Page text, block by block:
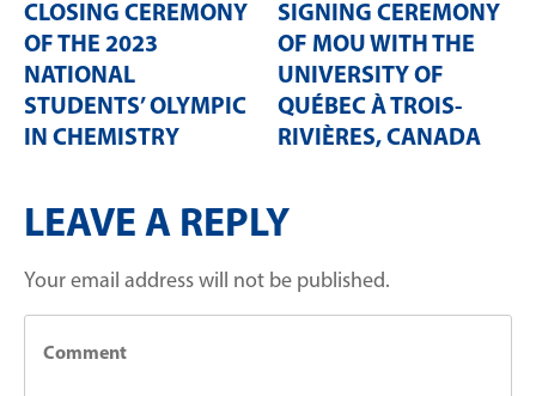
CLOSING CEREMONY
OF THE 2023
NATIONAL
STUDENTS’ OLYMPIC
IN CHEMISTRY
SIGNING CEREMONY
OF MOU WITH THE
UNIVERSITY OF
QUÉBEC À TROIS-
RIVIÈRES, CANADA
LEAVE A REPLY
Your email address will not be published.